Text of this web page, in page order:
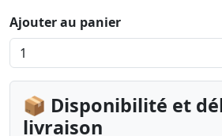
Ajouter au panier
📦 Disponibilité et
livraison